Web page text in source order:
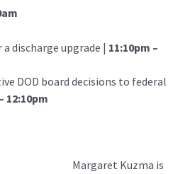
discharge upgrade | 11:10pm –
DOD board decisions to federal
12:10pm
Margaret Kuzma is